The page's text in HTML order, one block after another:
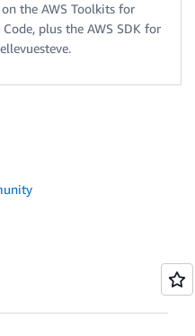
the AWS Toolkits for
plus the AWS SDK for